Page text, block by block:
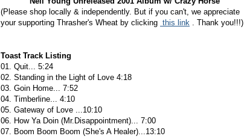
(Please shop locally & independently. But if you can't, we appreciate
your supporting Thrasher's Wheat by clicking this link . Thank you!!!)
Toast Track Listing
01. Quit... 5:24
02. Standing in the Light of Love 4:18
03. Goin Home... 7:52
04. Timberline... 4:10
05. Gateway of Love ...10:10
06. How Ya Doin (Mr.Disappointment)... 7:00
07. Boom Boom Boom (She's A Healer)...13:10